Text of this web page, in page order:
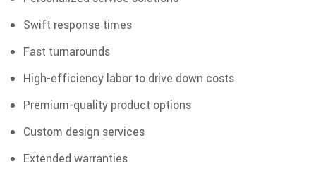
Swift response times
Fast turnarounds
High-efficiency labor to drive down costs
Premium-quality product options
Custom design services
Extended warranties